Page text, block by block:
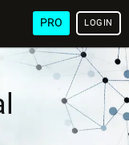
PRO LOGIN